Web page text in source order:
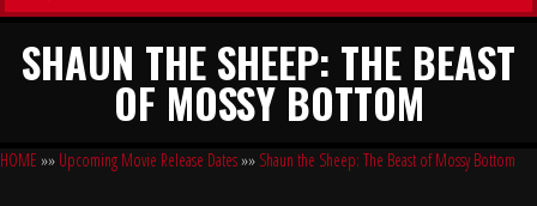
SHAUN THE SHEEP: THE BEAST
OF MOSSY BOTTOM
HOME »» Upcoming Movie Release Dates»» Shaun the Sheep: The Beast of Mossy Bottom